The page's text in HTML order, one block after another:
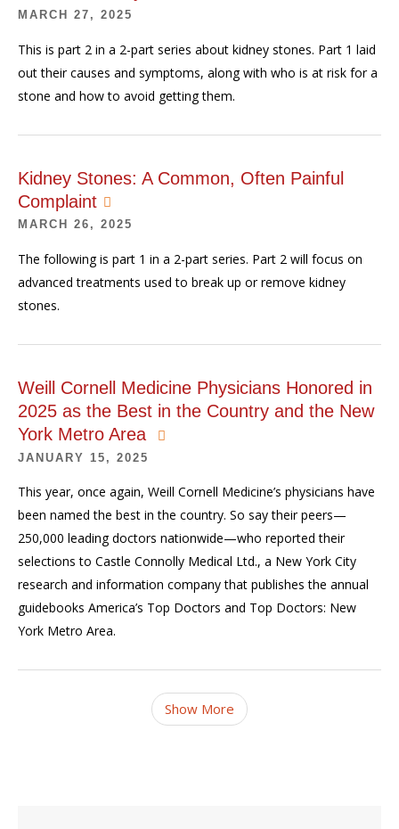
MARCH 27, 2025
This is part 2 in a 2-part series about kidney stones. Part 1 laid
out their causes and symptoms, along with who is at risk for a
stone and how to avoid getting them.
Kidney Stones: A Common, Often Painful
Complaint
MARCH 26, 2025
The following is part 1 in a 2-part series. Part 2 will focus on
advanced treatments used to break up or remove kidney
stones.
Weill Cornell Medicine Physicians Honored in
2025 as the Best in the Country and the New
York Metro Area
JANUARY 15, 2025
This year, once again, Weill Cornell Medicine’s physicians have
been named the best in the country. So say their peers—
250,000 leading doctors nationwide—who reported their
selections to Castle Connolly Medical Ltd., a New York City
research and information company that publishes the annual
guidebooks America’s Top Doctors and Top Doctors: New
York Metro Area.
Show More